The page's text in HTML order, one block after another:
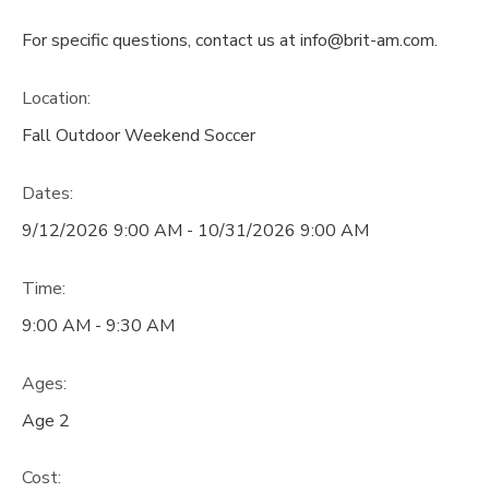
For specific questions, contact us at info@brit-am.com.
Location:
Fall Outdoor Weekend Soccer
Dates:
9/12/2026 9:00 AM - 10/31/2026 9:00 AM
Time:
9:00 AM - 9:30 AM
Ages:
Age 2
Cost: